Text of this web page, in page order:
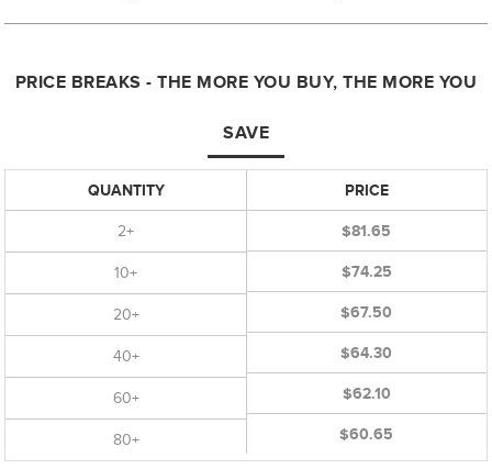
PRICE BREAKS - THE MORE YOU BUY, THE MORE YOU
SAVE
QUANTITY
2+
10+
20+
40+
60+
80+
PRICE
$81.65
$74.25
$67.50
$64.30
$62.10
$60.65